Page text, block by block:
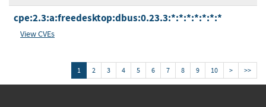
cpe:2.3:a:freedesktop:dbus:0.23.3:*:*:*:*:*:*:*
View CVEs
1 2 3 4 5 6 7 8 9 10 > >>